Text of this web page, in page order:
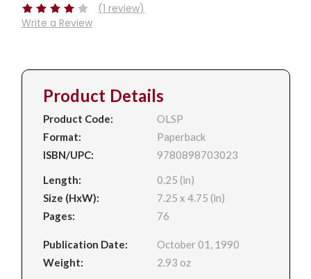
(1 review)
Write a Review
Product Details
Product Code:
OLSP
Format:
Paperback
ISBN/UPC:
9780898703023
Length:
0.25 (in)
Size (HxW):
7.25 x 4.75 (in)
Pages:
76
Publication Date:
October 01, 1990
Weight:
2.93 oz